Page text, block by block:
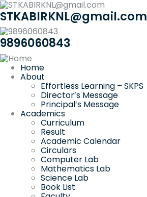
STKABIRKNL@gmail.com
9896060843
Home
About
Effortless Learning – SKPS
Director’s Message
Principal’s Message
Academics
Curriculum
Result
Academic Calendar
Circulars
Computer Lab
Mathematics Lab
Science Lab
Book List